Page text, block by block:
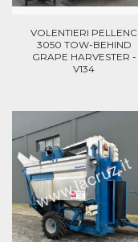
VOLENTIERI PELLENC
3050 TOW-BEHIND
GRAPE HARVESTER -
V134